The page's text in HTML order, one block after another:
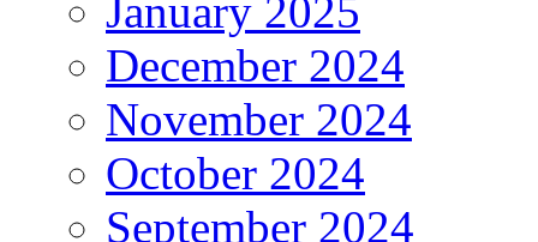
January 2025
December 2024
November 2024
October 2024
September 2024